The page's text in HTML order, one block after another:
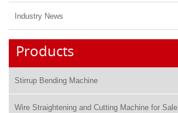
Industry News
Products
Stirrup Bending Machine
Wire Straightening and Cutting Machine for Sale